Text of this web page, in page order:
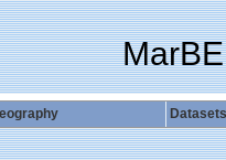
Datasets